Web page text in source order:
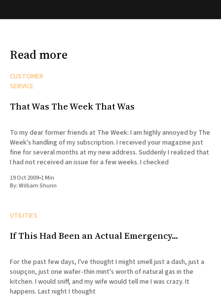
Read more
CUSTOMER
SERVICE
That Was The Week That Was
To my dear former friends at The Week: I am highly annoyed by The
Week's handling of my subscription. I received your magazine just
fine for several months at my new address. Suddenly I realized that
I had not received an issue for a few weeks. I checked
19 Oct 2009•1 Min
By:William Shunn
UTILITIES
If This Had Been an Actual Emergency...
For the past few days, I've thought I might smell just a dash, just a
soupçon, just one wafer-thin mint's worth of natural gas in the
kitchen. I would sniff, and my wife would tell me I was crazy. It
happens. Last night I thought